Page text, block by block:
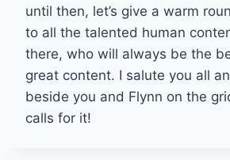
until then, let’s give a warm
to all the talented human
there, who will always be the
great content. I salute you all
beside you and Flynn on the
calls for it!